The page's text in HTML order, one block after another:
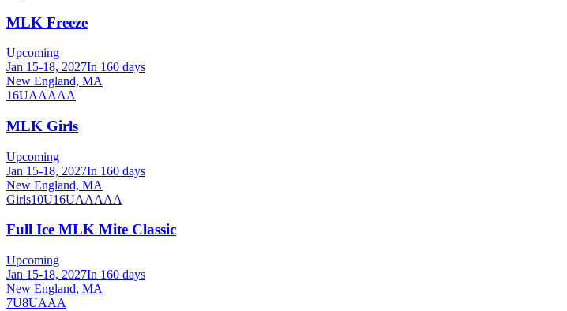
MLK Freeze
Upcoming
Jan 15-18, 2027In 160 days
New England, MA
16UAAAAA
MLK Girls
Upcoming
Jan 15-18, 2027In 160 days
New England, MA
Girls10U16UAAAAA
Full Ice MLK Mite Classic
Upcoming
Jan 15-18, 2027In 160 days
New England, MA
7U8UAAA